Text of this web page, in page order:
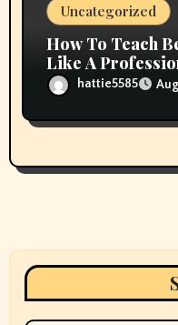
Uncategorized
How To Teach
Like A
hattie5585